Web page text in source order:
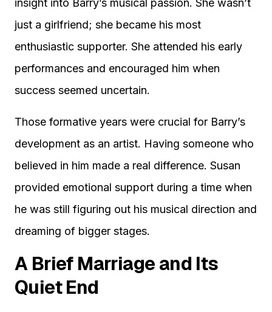
just a girlfriend; she became his most
enthusiastic supporter. She attended his early
performances and encouraged him when
success seemed uncertain.
Those formative years were crucial for Barry’s
development as an artist. Having someone who
believed in him made a real difference. Susan
provided emotional support during a time when
he was still figuring out his musical direction and
dreaming of bigger stages.
A Brief Marriage and Its
Quiet End